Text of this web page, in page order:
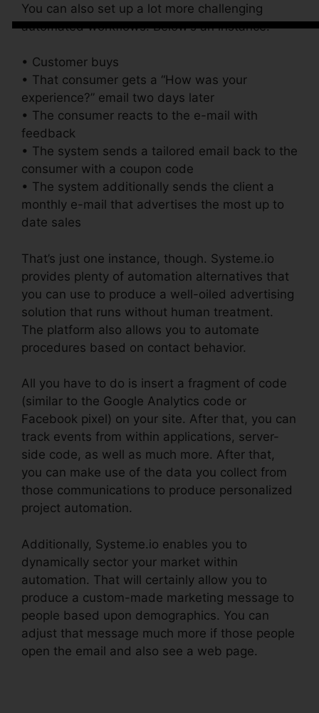
You can also set up a lot more challenging
automated workflows. Below’s an instance:
• Customer buys
• That consumer gets a “How was your
experience?” email two days later
• The consumer reacts to the e-mail with
feedback
• The system sends a tailored email back to the
consumer with a coupon code
• The system additionally sends the client a
monthly e-mail that advertises the most up to
date sales
That’s just one instance, though. Systeme.io
provides plenty of automation alternatives that
you can use to produce a well-oiled advertising
solution that runs without human treatment.
The platform also allows you to automate
procedures based on contact behavior.
All you have to do is insert a fragment of code
(similar to the Google Analytics code or
Facebook pixel) on your site. After that, you can
track events from within applications, server-
side code, as well as much more. After that,
you can make use of the data you collect from
those communications to produce personalized
project automation.
Additionally, Systeme.io enables you to
dynamically sector your market within
automation. That will certainly allow you to
produce a custom-made marketing message to
people based upon demographics. You can
adjust that message much more if those people
open the email and also see a web page.